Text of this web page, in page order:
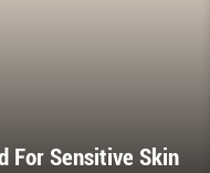
For Sensitive Skin